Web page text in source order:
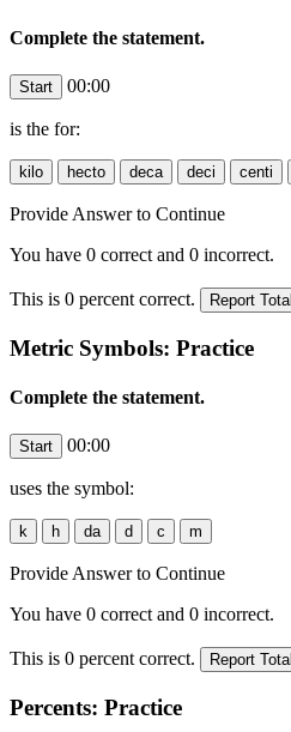
Complete the statement.
00:00
is the for:
Provide Answer to Continue
You have 0 correct and 0 incorrect.
This is 0 percent correct.
Metric Symbols: Practice
Complete the statement.
00:00
uses the symbol:
Provide Answer to Continue
You have 0 correct and 0 incorrect.
This is 0 percent correct.
Percents: Practice